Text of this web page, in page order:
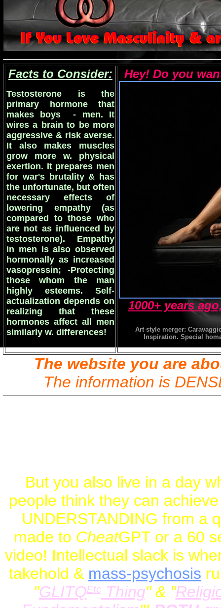
Facts to Consider:
Testosterone is the
primary hormone that
makes boys - men. It
wires a brain to be more
aggressive & risk averse.
It also makes muscles
grow more w. physical
exertion. It prepares men
for war's brutality & has
the unfortunate, but often
necessary effects of
lowering empathy (as
compared to those who
are not as influenced by
testosterone). Empathy
in men is also observed
hormonally as increased
vasopressin; -Protecting
those whom the man
highly esteems. Self-
actualization depends on
realizing that these
hormones affect all men
similarly w. differences!
Hey! Do you
1000+ years
Art style merger:
Inspiration. Special
The website you are
The information is
But you also live in a day
people think they can
UNDERSTANDING from a
made to CheatGPT or a 60
video! Intellectual slack is
takehold & mass-psychosis
"GLITQEtcThing" & "